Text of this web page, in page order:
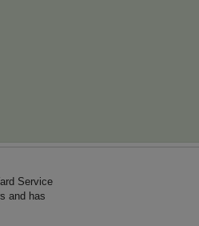
Service
and has